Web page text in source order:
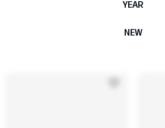
YEAR
NEW